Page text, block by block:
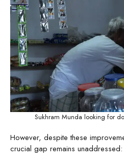
Sukhram Munda looking for
However, despite these
crucial gap remains